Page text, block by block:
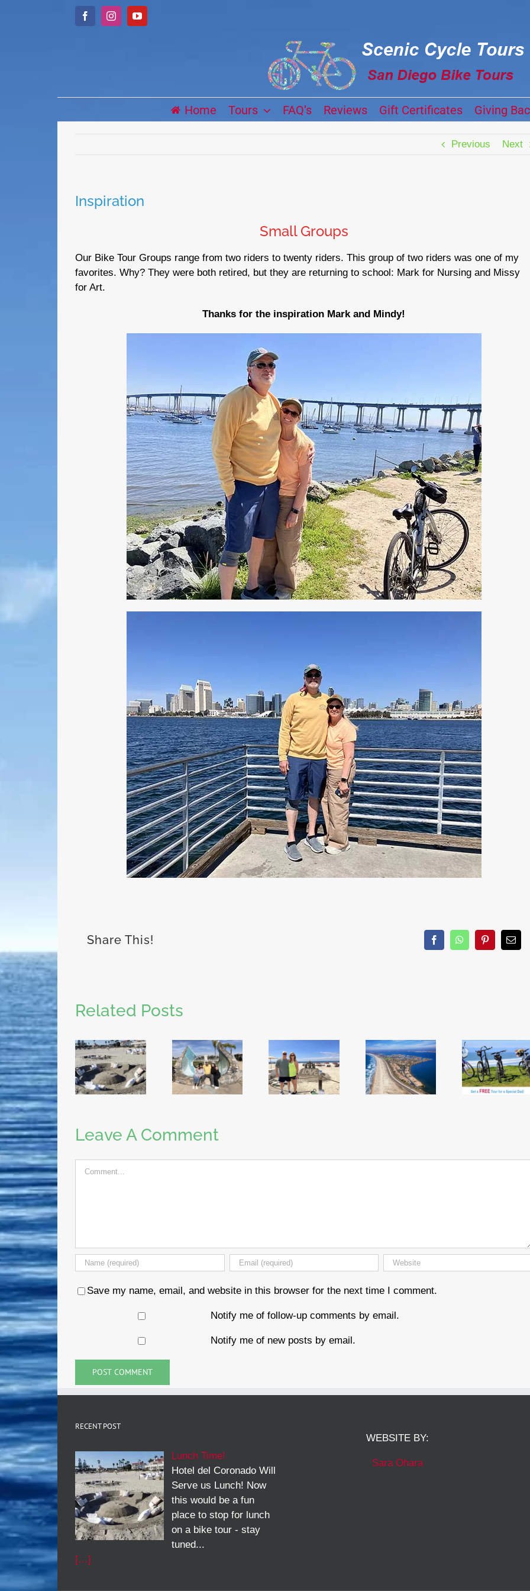
FacebookInstagramYouTube
Home Tours FAQ’s Reviews Gift Certificates Giving
Previous Next
Inspiration
Small Groups
Our Bike Tour Groups range from two riders to twenty riders. This group of two riders was one of my
favorites. Why? They were both retired, but they are returning to school: Mark for Nursing and Missy
for Art.
Thanks for the inspiration Mark and Mindy!
Share This! FacebookWhatsAppPinterest
Related Posts
Leave A Comment
Comment
Save my name, email, and website in this browser for the next time I comment.
Notify me of follow-up comments by email.
Notify me of new posts by email.
RECENT POST
Lunch Time!
Hotel del Coronado Will
Serve us Lunch! Now
this would be a fun
place to stop for lunch
on a bike tour - stay
tuned...
[…]
WEBSITE BY:
Sara Ohara